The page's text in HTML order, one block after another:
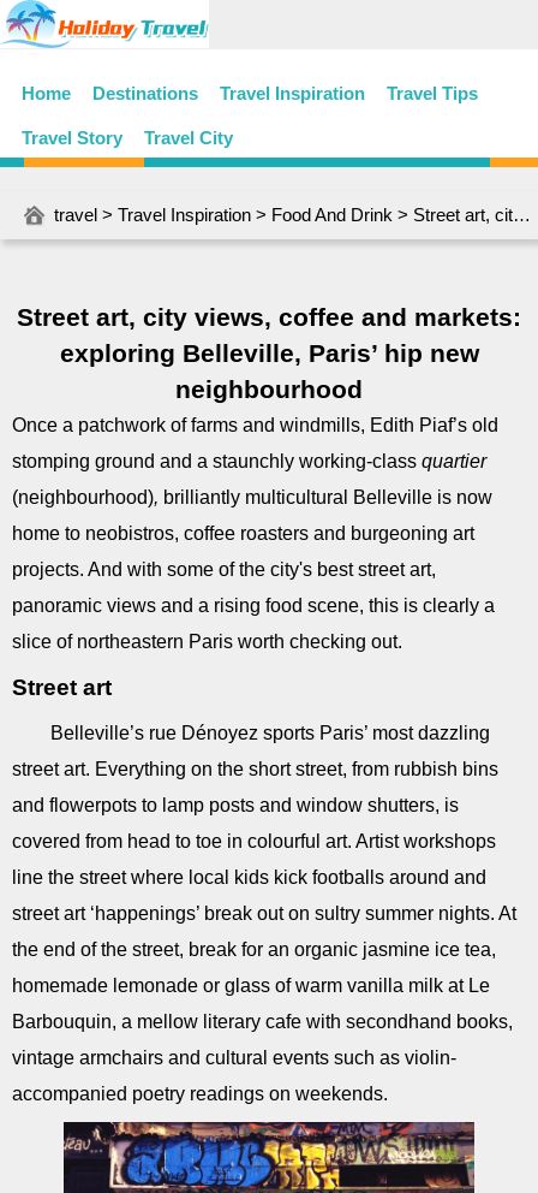
Home Destinations Travel Inspiration Travel Tips
Travel Story Travel City
travel > Travel Inspiration > Food And Drink > Street art, city views, coffee and markets: exploring Belleville, Paris’ hip new neighbourhood
Street art, city views, coffee and markets:
exploring Belleville, Paris’ hip new
neighbourhood
Once a patchwork of farms and windmills, Edith Piaf’s old
stomping ground and a staunchly working-class quartier
(neighbourhood), brilliantly multicultural Belleville is now
home to neobistros, coffee roasters and burgeoning art
projects. And with some of the city's best street art,
panoramic views and a rising food scene, this is clearly a
slice of northeastern Paris worth checking out.
Street art
Belleville’s rue Dénoyez sports Paris’ most dazzling
street art. Everything on the short street, from rubbish bins
and flowerpots to lamp posts and window shutters, is
covered from head to toe in colourful art. Artist workshops
line the street where local kids kick footballs around and
street art ‘happenings’ break out on sultry summer nights. At
the end of the street, break for an organic jasmine ice tea,
homemade lemonade or glass of warm vanilla milk at Le
Barbouquin, a mellow literary cafe with secondhand books,
vintage armchairs and cultural events such as violin-
accompanied poetry readings on weekends.